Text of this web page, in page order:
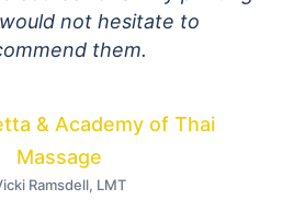
not hesitate to
them.
& Academy of Thai
Massage
Ramsdell, LMT